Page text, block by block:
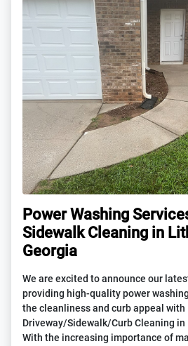
Power Washing
Sidewalk Cleaning in
Georgia
We are excited to announce our
providing high-quality power
the cleanliness and curb appeal with
Driveway/Sidewalk/Curb Cleaning
With the increasing importance of